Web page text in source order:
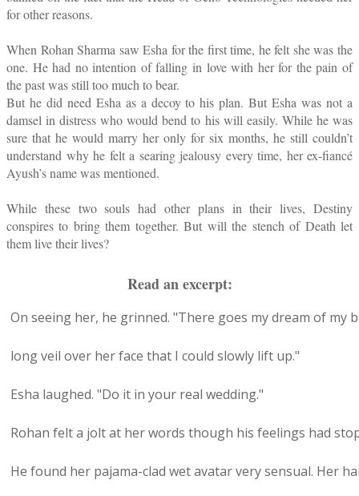
for other reasons.
When Rohan Sharma saw Esha for the first time, he felt she was the
one. He had no intention of falling in love with her for the pain of
the past was still too much to bear.
But he did need Esha as a decoy to his plan. But Esha was not a
damsel in distress who would bend to his will easily. While he was
sure that he would marry her only for six months, he still couldn’t
understand why he felt a searing jealousy every time, her ex-fiancé
Ayush’s name was mentioned.
While these two souls had other plans in their lives, Destiny
conspires to bring them together. But will the stench of Death let
them live their lives?
Read an excerpt:
On seeing her, he grinned. "There goes my dream of my
long veil over her face that I could slowly lift up."
Esha laughed. "Do it in your real wedding."
Rohan felt a jolt at her words though his feelings had
He found her pajama-clad wet avatar very sensual. Her